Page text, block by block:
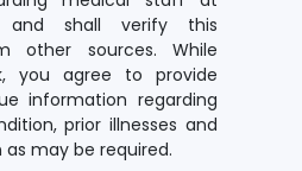
shall verify this
other sources. While
you agree to provide
information regarding
prior illnesses and
may be required.